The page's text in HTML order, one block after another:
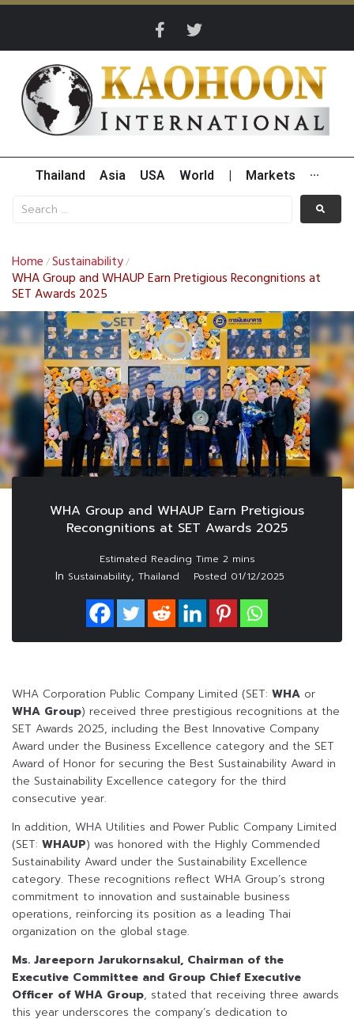
Thailand Asia USA World Markets ···
Home /Sustainability/
WHA Group and WHAUP Earn Pretigious Recongnitions at
SET Awards 2025
WHA Group and WHAUP Earn Pretigious
Recongnitions at SET Awards 2025
In Sustainability, Thailand Posted 01/12/2025
WHA Corporation Public Company Limited (SET: WHA or
WHA Group) received three prestigious recognitions at the
SET Awards 2025, including the Best Innovative Company
Award under the Business Excellence category and the SET
Award of Honor for securing the Best Sustainability Award in
the Sustainability Excellence category for the third
consecutive year.
In addition, WHA Utilities and Power Public Company Limited
(SET: WHAUP) was honored with the Highly Commended
Sustainability Award under the Sustainability Excellence
category. These recognitions reflect WHA Group’s strong
commitment to innovation and sustainable business
operations, reinforcing its position as a leading Thai
organization on the global stage.
Ms. Jareeporn Jarukornsakul, Chairman of the
Executive Committee and Group Chief Executive
Officer of WHA Group, stated that receiving three awards
this year underscores the company’s dedication to